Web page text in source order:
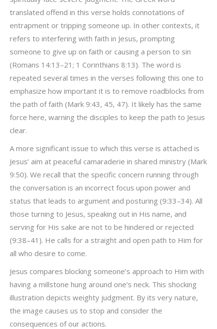
translated offend in this verse holds connotations of
entrapment or tripping someone up. In other contexts, it
refers to interfering with faith in Jesus, prompting
someone to give up on faith or causing a person to sin
(Romans 14:13–21; 1 Corinthians 8:13). The word is
repeated several times in the verses following this one to
emphasize how important it is to remove roadblocks from
the path of faith (Mark 9:43, 45, 47). It likely has the same
force here, warning the disciples to keep the path to Jesus
clear.
A more significant issue to which this verse is attached is
Jesus’ aim at peaceful camaraderie in shared ministry (Mark
9:50). We recall that the specific concern running through
the conversation is an incorrect focus upon power and
status that leads to argument and posturing (9:33–34). All
those turning to Jesus, speaking out in His name, and
serving for His sake are not to be hindered or rejected
(9:38–41). He calls for a straight and open path to Him for
all who desire to come.
Jesus compares blocking someone’s approach to Him with
having a millstone hung around one’s neck. This shocking
illustration depicts weighty judgment. By its very nature,
the image causes us to stop and consider the
consequences of our actions.